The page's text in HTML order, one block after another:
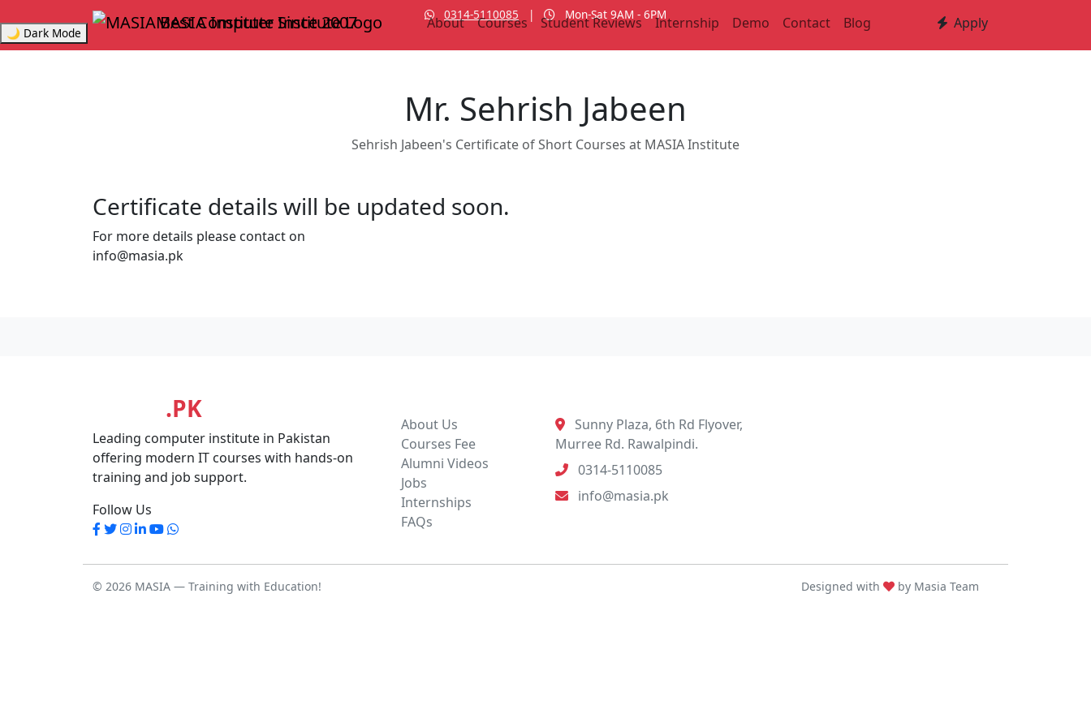
0314-5110085 |
Mon-Sat 9AM - 6PM
🌙 Dark Mode
MASIA InstituteSince 2007 About Courses Student Reviews Internship Demo Contact Blog Apply
Mr. Sehrish Jabeen
Sehrish Jabeen's Certificate of Short Courses at MASIA Institute
Certificate details will be updated soon.
For more details please contact on
info@masia.pk
.PK
Leading computer institute in Pakistan
offering modern IT courses with hands-on
training and job support.
Follow Us
About Us
Courses Fee
Alumni Videos
Jobs
Internships
FAQs
Sunny Plaza, 6th Rd Flyover,
Murree Rd. Rawalpindi.
0314-5110085
info@masia.pk
© 2026 MASIA — Training with Education! Designed with by Masia Team